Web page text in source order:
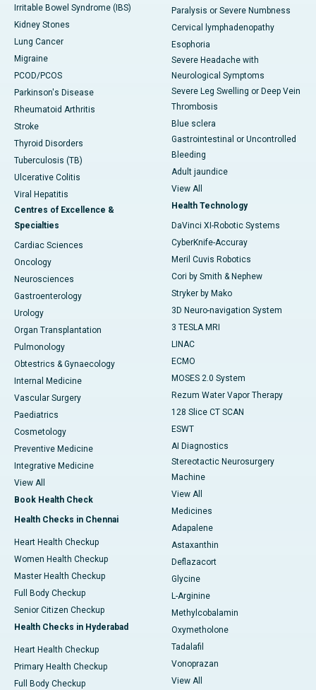
Irritable Bowel Syndrome (IBS)
Kidney Stones
Lung Cancer
Migraine
PCOD/PCOS
Parkinson's Disease
Rheumatoid Arthritis
Stroke
Thyroid Disorders
Tuberculosis (TB)
Ulcerative Colitis
Viral Hepatitis
Centres of Excellence &
Specialties
Cardiac Sciences
Oncology
Neurosciences
Gastroenterology
Urology
Organ Transplantation
Pulmonology
Obtestrics & Gynaecology
Internal Medicine
Vascular Surgery
Paediatrics
Cosmetology
Preventive Medicine
Integrative Medicine
View All
Book Health Check
Health Checks in Chennai
Heart Health Checkup
Women Health Checkup
Master Health Checkup
Full Body Checkup
Senior Citizen Checkup
Health Checks in Hyderabad
Heart Health Checkup
Primary Health Checkup
Full Body Checkup
Paralysis or Severe Numbness
Cervical lymphadenopathy
Esophoria
Severe Headache with
Neurological Symptoms
Severe Leg Swelling or Deep Vein
Thrombosis
Blue sclera
Gastrointestinal or Uncontrolled
Bleeding
Adult jaundice
View All
Health Technology
DaVinci XI-Robotic Systems
CyberKnife-Accuray
Meril Cuvis Robotics
Cori by Smith & Nephew
Stryker by Mako
3D Neuro-navigation System
3 TESLA MRI
LINAC
ECMO
MOSES 2.0 System
Rezum Water Vapor Therapy
128 Slice CT SCAN
ESWT
AI Diagnostics
Stereotactic Neurosurgery
Machine
View All
Medicines
Adapalene
Astaxanthin
Deflazacort
Glycine
L-Arginine
Methylcobalamin
Oxymetholone
Tadalafil
Vonoprazan
View All